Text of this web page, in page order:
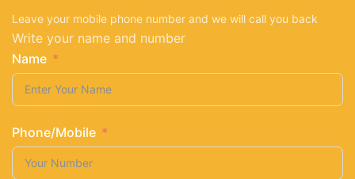
Leave your mobile phone number and we will call you back
Write your name and number
Name
Phone/Mobile